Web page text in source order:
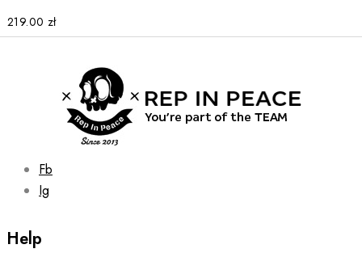
may
on
the
219.00 zł
Fb
Ig
Help